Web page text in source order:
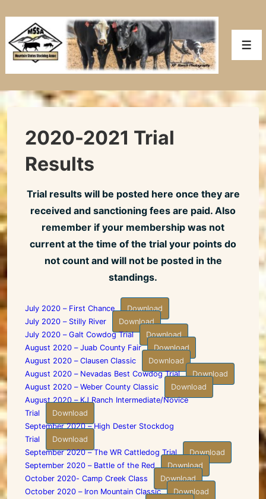
to
Main
Content
2020-2021 Trial
Results
Trial results will be posted here once they are
received and sanctioning fees are paid. Also
remember if your membership was not
current at the time of the trial your points do
not count and will not be posted in the
standings.
July 2020 – First Chance
Download
July 2020 – Stilly River
Download
July 2020 – Galt Cowdog Trial
Download
August 2020 – Juab County Fair
Download
August 2020 – Clausen Classic
Download
August 2020 – Nevadas Best Cowdog Trial
Download
August 2020 – Weber County Classic
Download
August 2020 – KJ Ranch Intermediate/Novice
Trial
Download
September 2020 – High Dester Stockdog
Trial
Download
September 2020 – The WR Cattledog Trial
Download
September 2020 – Battle of the Red
Download
October 2020- Camp Creek Class
Download
October 2020 – Iron Mountain Classic
Download